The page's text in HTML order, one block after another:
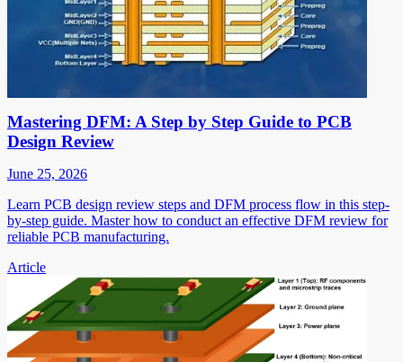
Mastering DFM: A Step by Step Guide to PCB
Design Review
June 25, 2026
Learn PCB design review steps and DFM process flow in this step-
by-step guide. Master how to conduct an effective DFM review for
reliable PCB manufacturing.
Article